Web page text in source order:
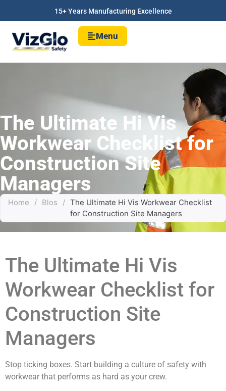
15+ Years Manufacturing Excellence
Menu
The Ultimate Hi Vis
Workwear Checklist for
Construction Site
Managers
Home / Blos / The Ultimate Hi Vis Workwear Checklist
for Construction Site Managers
The Ultimate Hi Vis
Workwear Checklist for
Construction Site
Managers
Stop ticking boxes. Start building a culture of safety with
workwear that performs as hard as your crew.